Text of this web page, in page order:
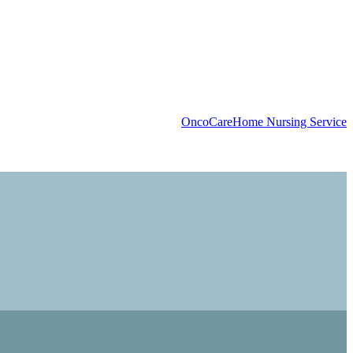
OncoCareHome Nursing Service